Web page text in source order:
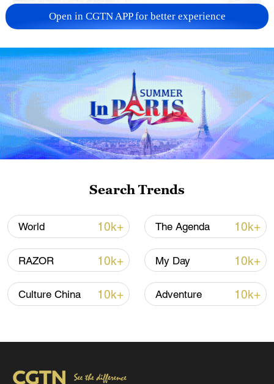
China's CPI and PPI maintain upward trend
in July
05:36, 09-Aug-2026
A fractured consensus: Beware of Japan's
nuclear ambitions
06:05, 09-Aug-2026
Open in CGTN APP for better experience
Search Trends
World 10k+ The Agenda 10k+
RAZOR 10k+ My Day 10k+
Culture China 10k+ Adventure 10k+